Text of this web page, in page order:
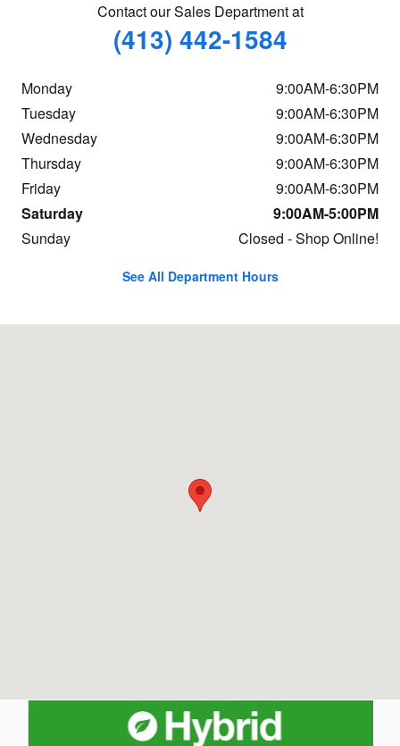
Contact our Sales Department at
(413) 442-1584
Monday
9:00AM-6:30PM
Tuesday
9:00AM-6:30PM
Wednesday
9:00AM-6:30PM
Thursday
9:00AM-6:30PM
Friday
9:00AM-6:30PM
Saturday
9:00AM-5:00PM
Sunday
Closed - Shop Online!
See All Department Hours